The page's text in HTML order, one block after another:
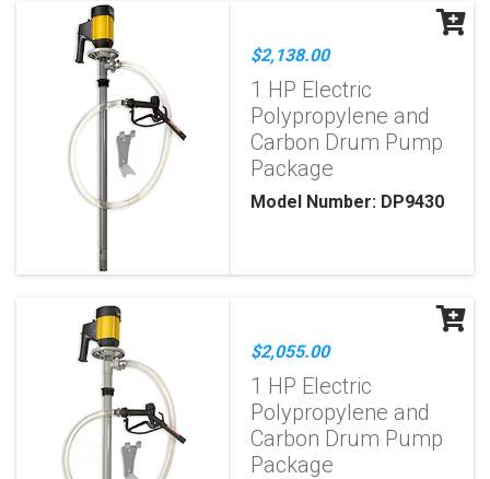
$2,138.00
1 HP Electric
Polypropylene and
Carbon Drum Pump
Package
Model Number: DP9430
$2,055.00
1 HP Electric
Polypropylene and
Carbon Drum Pump
Package